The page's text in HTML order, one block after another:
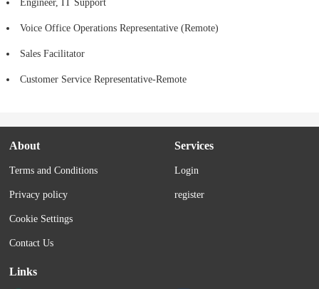
Engineer, IT Support
Voice Office Operations Representative (Remote)
Sales Facilitator
Customer Service Representative-Remote
About
Terms and Conditions
Privacy policy
Cookie Settings
Contact Us
Services
Login
register
Links